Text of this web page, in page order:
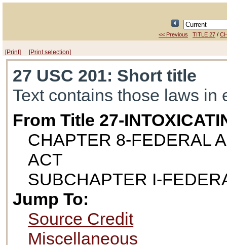
<< Previous TITLE 27 /
[Print] [Print selection]
27 USC 201: Short title
Text contains those laws in
From Title 27-
CHAPTER 8-FEDERAL
ACT
SUBCHAPTER I-
Jump To:
Source Credit
Miscellaneous